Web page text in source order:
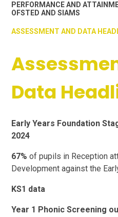
PERFORMANCE AND
OFSTED AND SIAMS
ASSESSMENT AND DATA
Data
Early Years Foundation
2024
67% of pupils in Reception
Development against the
KS1 data
Year 1 Phonic Screening